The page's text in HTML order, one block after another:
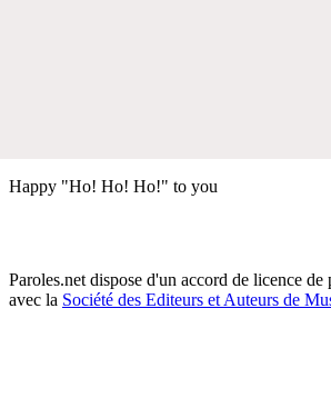
Happy "Ho! Ho! Ho!" to you
Paroles.net dispose d'un accord de licence de
avec la Société des Editeurs et Auteurs de